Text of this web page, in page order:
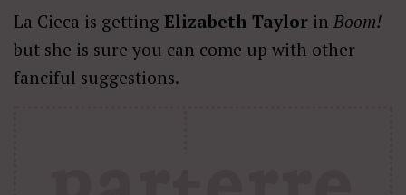
La Cieca is getting Elizabeth Taylor in Boom!
but she is sure you can come up with other
fanciful suggestions.